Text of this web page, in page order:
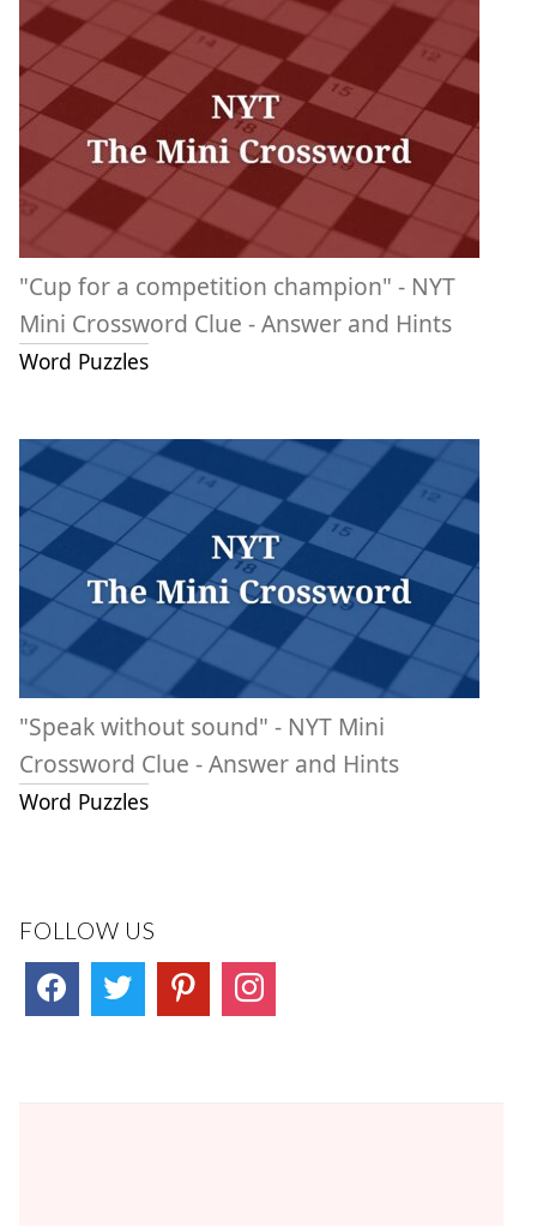
"Cup for a competition champion" - NYT
Mini Crossword Clue - Answer and Hints
Word Puzzles
"Speak without sound" - NYT Mini
Crossword Clue - Answer and Hints
Word Puzzles
FOLLOW US